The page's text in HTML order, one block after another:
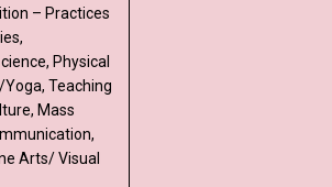
– Practices
Physical
Teaching
Mass
Arts/ Visual